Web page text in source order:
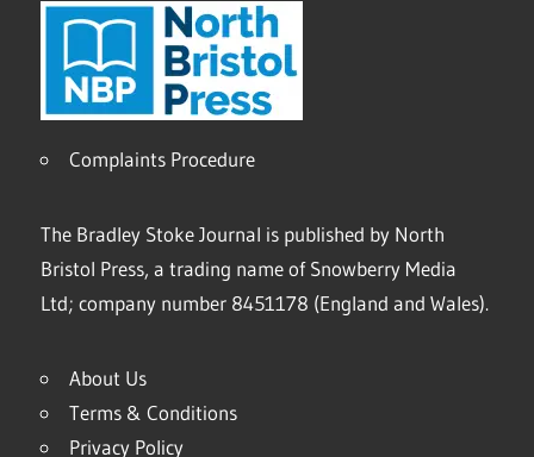
Complaints Procedure
The Bradley Stoke Journal is published by North
Bristol Press, a trading name of Snowberry Media
Ltd; company number 8451178 (England and Wales).
About Us
Terms & Conditions
Privacy Policy